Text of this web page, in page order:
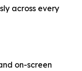
across every
on-screen